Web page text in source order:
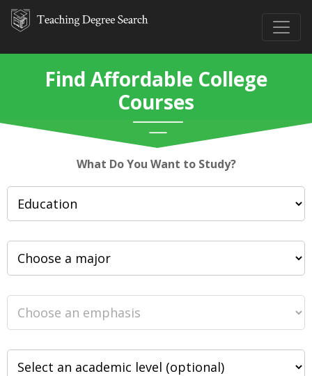
Find Affordable College
Courses
What Do You Want to Study?